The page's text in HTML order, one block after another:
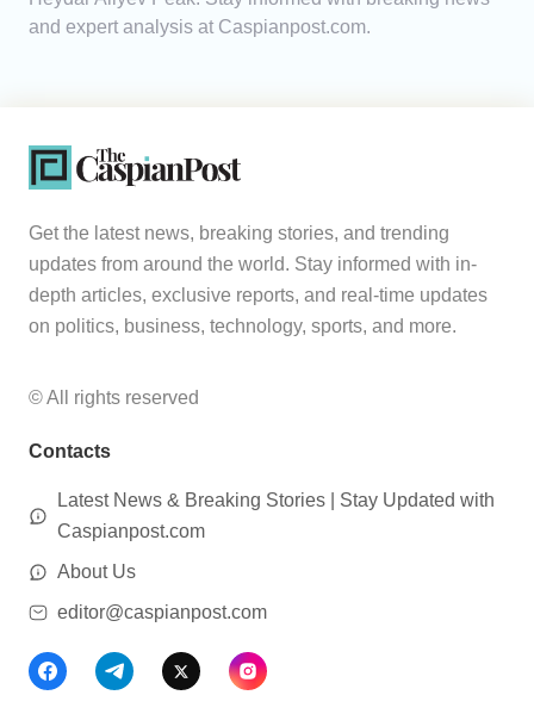
and expert analysis at Caspianpost.com.
Get the latest news, breaking stories, and trending
updates from around the world. Stay informed with in-
depth articles, exclusive reports, and real-time updates
on politics, business, technology, sports, and more.
© All rights reserved
Contacts
Latest News & Breaking Stories | Stay Updated with
Caspianpost.com
About Us
editor@caspianpost.com